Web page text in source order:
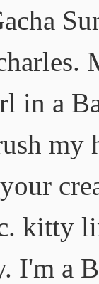
in a
my
kitty
I'm a